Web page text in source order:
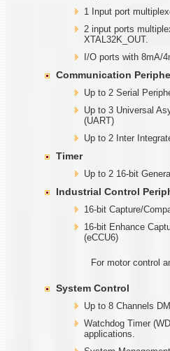
1 Input port
2 input ports
XTAL32K_OUT.
I/O ports with 8mA/
Communication
Up to 2 Serial
Up to 3 Universal
(UART)
Up to 2 Inter
Timer
Up to 2 16-bit
Industrial Control
16-bit Capture/
16-bit Enhance
(eCCU6)
For motor control
System Control
Up to 8 Channels
Watchdog Timer
applications.